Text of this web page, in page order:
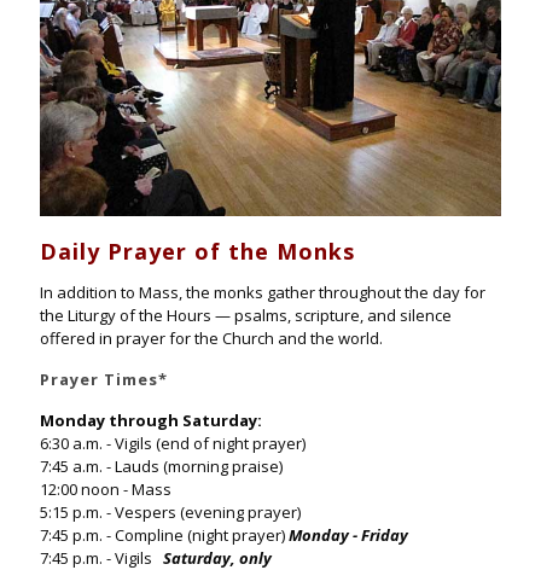
Daily Prayer of the Monks
In addition to Mass, the monks gather throughout the day for
the Liturgy of the Hours — psalms, scripture, and silence
offered in prayer for the Church and the world.
Prayer Times*
Monday through Saturday:
6:30 a.m. - Vigils (end of night prayer)
7:45 a.m. - Lauds (morning praise)
12:00 noon - Mass
5:15 p.m. - Vespers (evening prayer)
7:45 p.m. - Compline (night prayer)Monday - Friday
7:45 p.m. - Vigils Saturday, only